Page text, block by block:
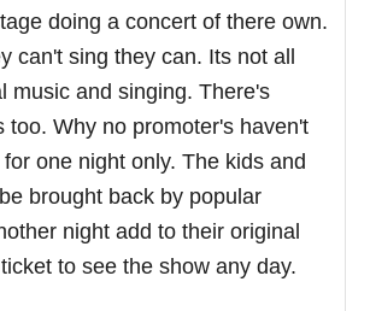
doing a concert of there own.
can't sing they can. Its not all
music and singing. There's
too. Why no promoter's haven't
one night only. The kids and
brought back by popular
night add to their original
to see the show any day.